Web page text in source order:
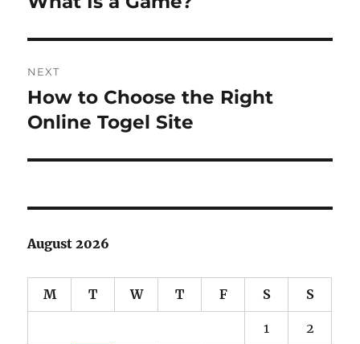
NEXT
Next
post:
How to Choose the Right
Online Togel Site
August 2026
M T W T F S S
1 2